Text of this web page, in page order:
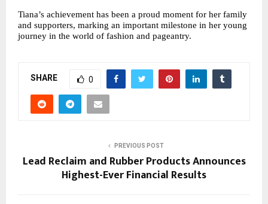
Tiana’s achievement has been a proud moment for her family
and supporters, marking an important milestone in her young
journey in the world of fashion and pageantry.
SHARE 0
PREVIOUS POST
Lead Reclaim and Rubber Products Announces
Highest-Ever Financial Results